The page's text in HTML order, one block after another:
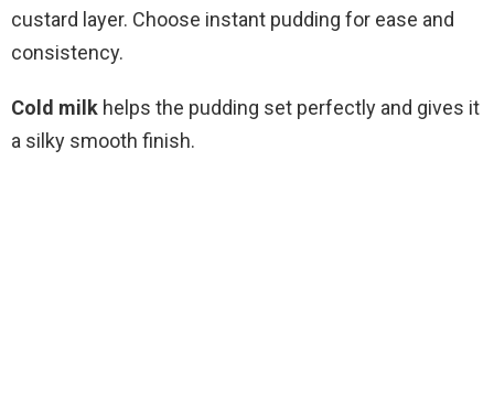
custard layer. Choose instant pudding for ease and
consistency.
Cold milk helps the pudding set perfectly and gives it
a silky smooth finish.